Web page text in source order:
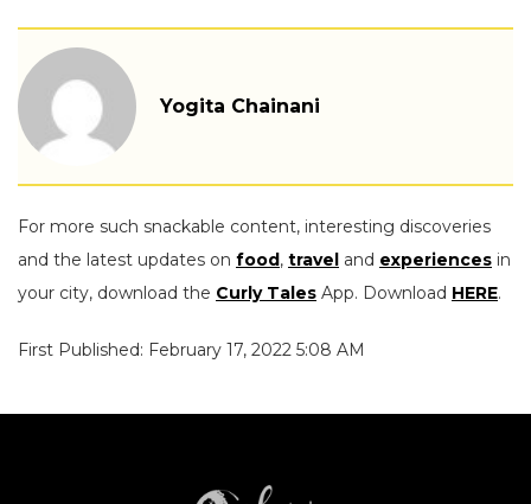
Yogita Chainani
For more such snackable content, interesting discoveries
and the latest updates on food, travel and experiences in
your city, download the Curly Tales App. Download HERE.
First Published: February 17, 2022 5:08 AM